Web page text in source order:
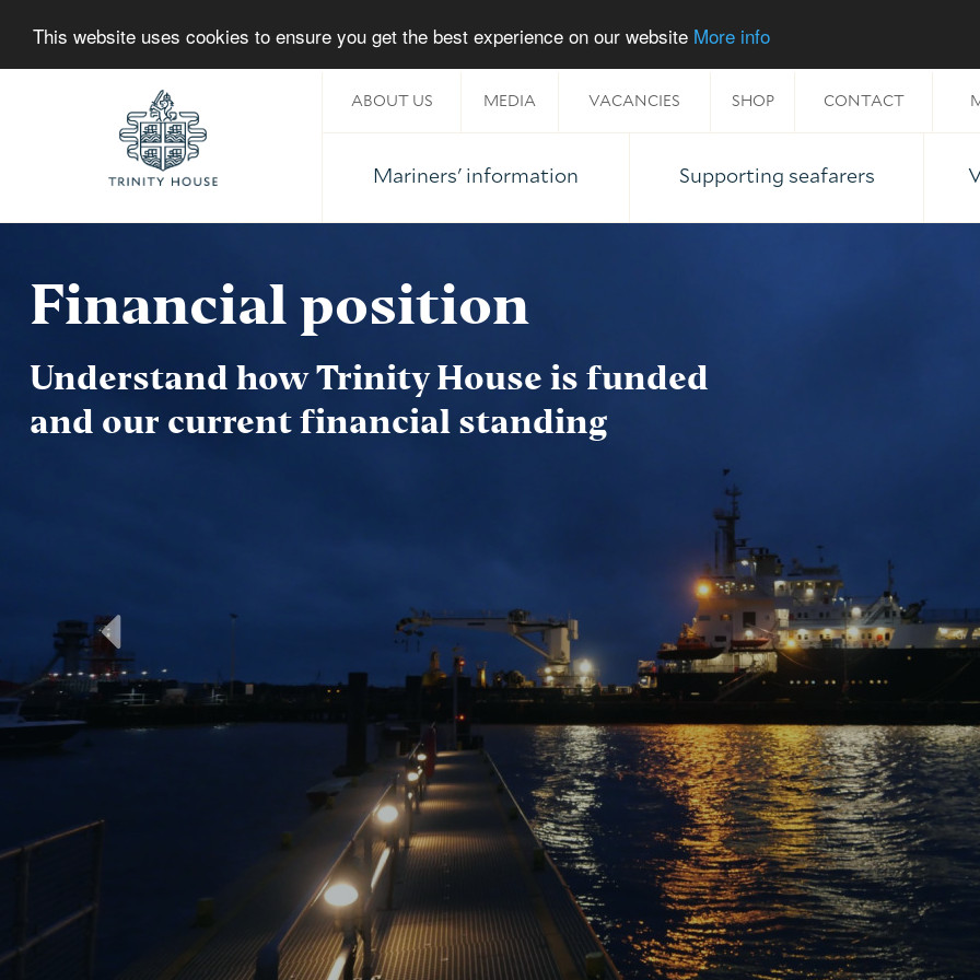
This website uses cookies to ensure you get the best experience on our website More info
Home
ABOUT US MEDIA VACANCIES SHOP CONTACT
Mariners' information Supporting seafarers
Financial position
Understand how Trinity House is funded
and our current financial standing
Previous